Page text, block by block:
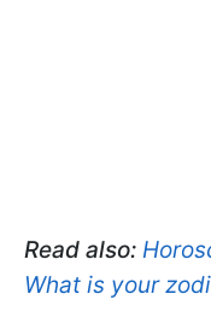
Read also:
What is your